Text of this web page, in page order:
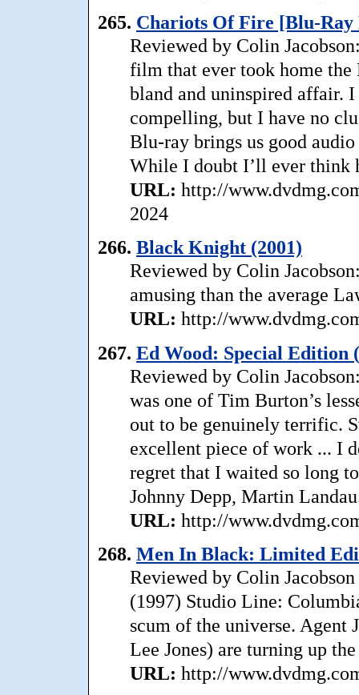
265. Chariots Of Fire [Blu-Ray
Reviewed by Colin
film that ever took home the
bland and uninspired affair.
compelling, but I have no
Blu-ray brings us good
While I doubt I’ll ever think
URL: http://
2024
266. Black Knight (2001)
Reviewed by Colin
amusing than the average
URL: http://
267. Ed Wood: Special Edition
Reviewed by Colin
was one of Tim Burton’s
out to be genuinely terrific.
excellent piece of work ... I
regret that I waited so long
Johnny Depp, Martin
URL: http://
268. Men In Black: Limited
Reviewed by Colin
(1997) Studio Line:
scum of the universe.
Lee Jones) are turning up
URL: http://